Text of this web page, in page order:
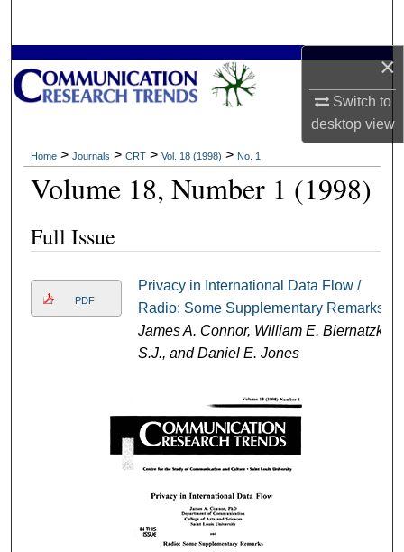
×
Switch to
desktopview
Browse Collections
My Account
About
Digital Commons Network™
Home > Journals > CRT > Vol. 18 (1998) > No. 1
Volume 18, Number 1 (1998)
Full Issue
PDF
Privacy in International Data Flow /
Radio: Some Supplementary Remarks
James A. Connor, William E. Biernatzki
S.J., and Daniel E. Jones